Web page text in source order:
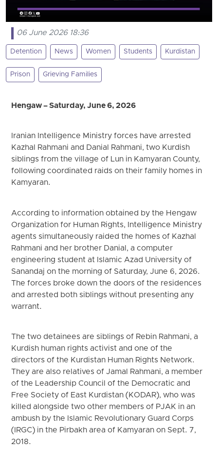
06 June 2026 18:36
Detention News Women Students Kurdistan
Prison Grieving Families
Hengaw – Saturday, June 6, 2026
Iranian Intelligence Ministry forces have arrested
Kazhal Rahmani and Danial Rahmani, two Kurdish
siblings from the village of Lun in Kamyaran County,
following coordinated raids on their family homes in
Kamyaran.
According to information obtained by the Hengaw
Organization for Human Rights, Intelligence Ministry
agents simultaneously raided the homes of Kazhal
Rahmani and her brother Danial, a computer
engineering student at Islamic Azad University of
Sanandaj on the morning of Saturday, June 6, 2026.
The forces broke down the doors of the residences
and arrested both siblings without presenting any
warrant.
The two detainees are siblings of Rebin Rahmani, a
Kurdish human rights activist and one of the
directors of the Kurdistan Human Rights Network.
They are also relatives of Jamal Rahmani, a member
of the Leadership Council of the Democratic and
Free Society of East Kurdistan (KODAR), who was
killed alongside two other members of PJAK in an
ambush by the Islamic Revolutionary Guard Corps
(IRGC) in the Pirbakh area of Kamyaran on Sept. 7,
2018.